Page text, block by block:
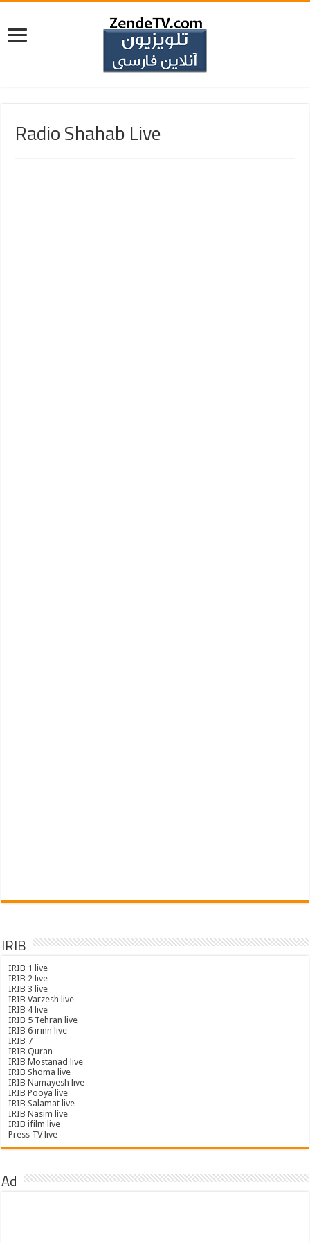
Radio Shahab Live
IRIB
IRIB 1 live
IRIB 2 live
IRIB 3 live
IRIB Varzesh live
IRIB 4 live
IRIB 5 Tehran live
IRIB 6 irinn live
IRIB 7
IRIB Quran
IRIB Mostanad live
IRIB Shoma live
IRIB Namayesh live
IRIB Pooya live
IRIB Salamat live
IRIB Nasim live
IRIB ifilm live
Press TV live
Ad